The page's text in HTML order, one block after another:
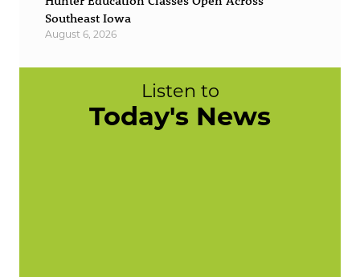
Southeast Iowa
August 6, 2026
Listen to
Today's News